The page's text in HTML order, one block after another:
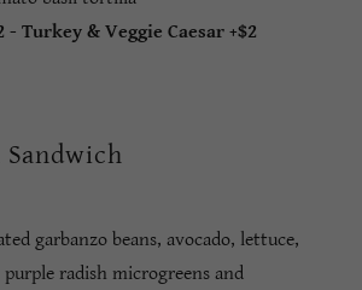
- Turkey & Veggie Caesar +$2
Sandwich
garbanzo beans, avocado, lettuce,
radish microgreens and